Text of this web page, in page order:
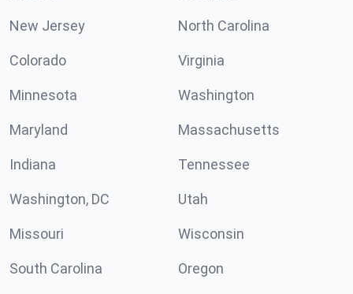
New Jersey North Carolina
Colorado Virginia
Minnesota Washington
Maryland Massachusetts
Indiana Tennessee
Washington, DC Utah
Missouri Wisconsin
South Carolina Oregon